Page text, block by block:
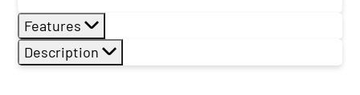
Features
Description